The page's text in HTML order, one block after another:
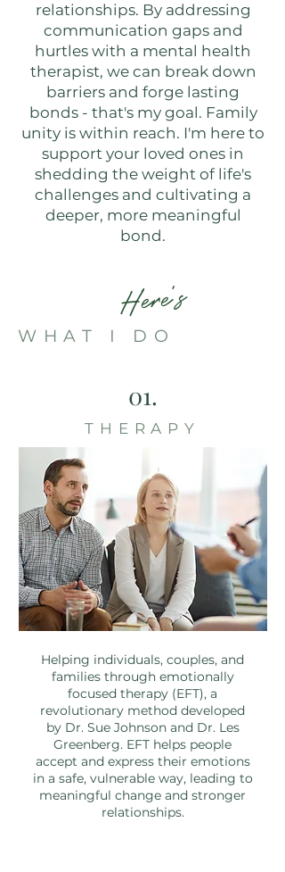
relationships. By addressing
communication gaps and
hurtles with a mental health
therapist, we can break down
barriers and forge lasting
bonds - that's my goal. Family
unity is within reach. I'm here to
support your loved ones in
shedding the weight of life's
challenges and cultivating a
deeper, more meaningful
bond.
Here's
WHAT I DO
Helping individuals, couples, and
families through emotionally
focused therapy (EFT), a
revolutionary method developed
by Dr. Sue Johnson and Dr. Les
Greenberg. EFT helps people
accept and express their emotions
in a safe, vulnerable way, leading to
meaningful change and stronger
relationships.
THERAPY
01.